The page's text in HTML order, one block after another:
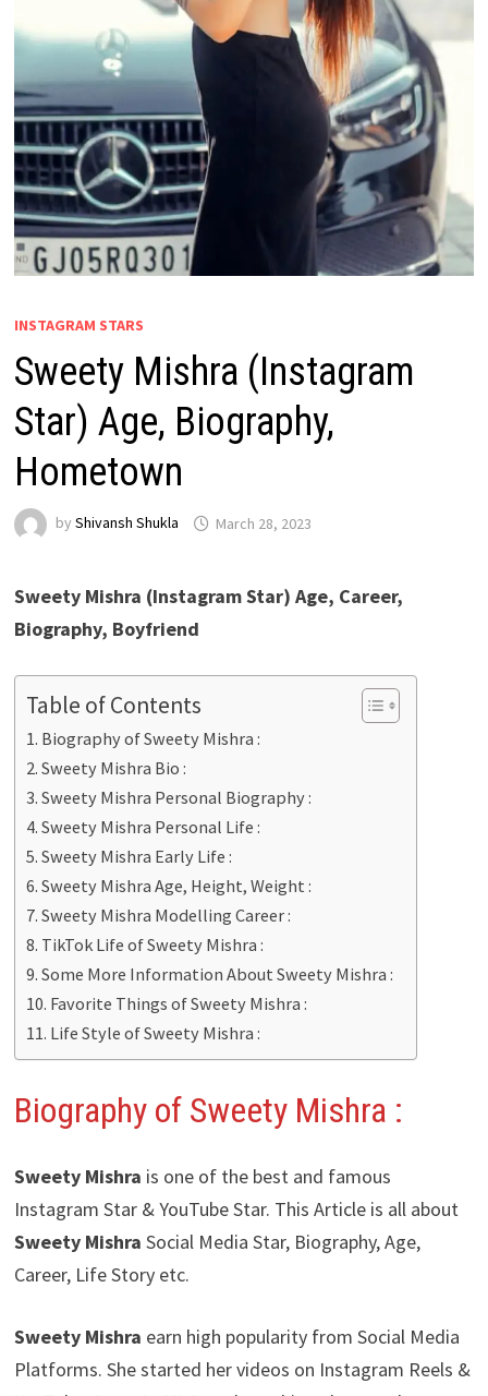
INSTAGRAM STARS
Sweety Mishra (Instagram
Star) Age, Biography,
Hometown
by Shivansh Shukla March 28, 2023
Sweety Mishra (Instagram Star) Age, Career,
Biography, Boyfriend
Table of Contents
Biography of Sweety Mishra :
Sweety Mishra Bio :
Sweety Mishra Personal Biography :
Sweety Mishra Personal Life :
Sweety Mishra Early Life :
Sweety Mishra Age, Height, Weight :
Sweety Mishra Modelling Career :
TikTok Life of Sweety Mishra :
Some More Information About Sweety Mishra :
Favorite Things of Sweety Mishra :
Life Style of Sweety Mishra :
Biography of Sweety Mishra :
Sweety Mishra is one of the best and famous
Instagram Star & YouTube Star. This Article is all about
Sweety Mishra Social Media Star, Biography, Age,
Career, Life Story etc.
Sweety Mishra earn high popularity from Social Media
Platforms. She started her videos on Instagram Reels &